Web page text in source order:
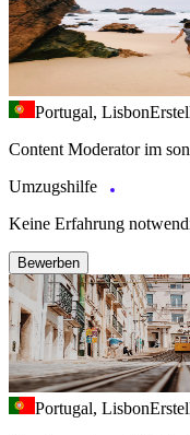
Portugal, Lisbon
Content Moderator im
Umzugshilfe
Keine Erfahrung
Bewerben
Portugal, Lisbon